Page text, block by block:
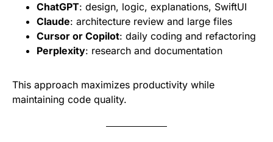
ChatGPT: design, logic, explanations, SwiftUI
Claude: architecture review and large files
Cursor or Copilot: daily coding and refactoring
Perplexity: research and documentation
This approach maximizes productivity while
maintaining code quality.